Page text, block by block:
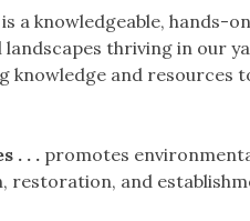
a knowledgeable, hands-
thriving in our
knowledge and resources
. . . promotes
and